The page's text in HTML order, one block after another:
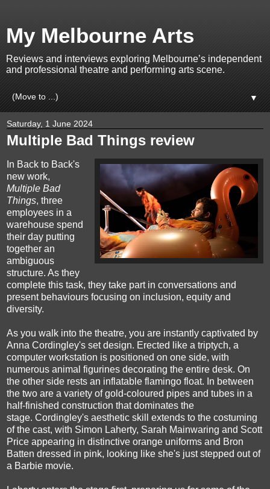
My Melbourne Arts
Reviews and interviews exploring Melbourne’s independent
and professional theatre and performing arts scene.
▼
Saturday, 1 June 2024
Multiple Bad Things review
In Back to Back's
new work,
Multiple Bad
Things, three
employees in a
warehouse spend
their day putting
together an
ambiguous
structure. As they
complete this task, they take part in conversations and
present behaviours focusing on inclusion, equity and
diversity.
As you walk into the theatre, you are instantly captivated by
Anna Cordingley's set design. Erected like a triptych, a
computer workstation is positioned on one side, with
numerous animal figurines decorating the entire desk. On
the other side rests an inflatable flamingo float. In between
the two are a variety of gold-coloured pipes and tubes in a
half-finished construction that dominates the
stage. Cordingley's aesthetic skill extends to the costuming
of the cast, with Simon Laherty, Sarah Mainwaring and Scott
Price appearing in distinctive orange uniforms and Bron
Batten dressed in pink, looking like she's just stepped out of
a Barbie movie.